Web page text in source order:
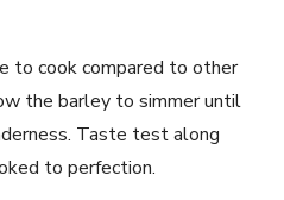
to cook compared to other
the barley to simmer until
Taste test along
to perfection.